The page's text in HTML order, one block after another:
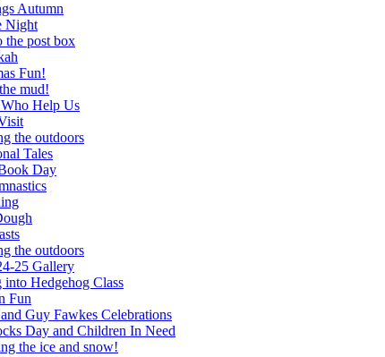
Autumn
Night
the post box
Fun!
mud!
Help Us
the outdoors
Tales
Day
the outdoors
25 Gallery
into Hedgehog Class
Fun
Guy Fawkes Celebrations
Day and Children In Need
the ice and snow!